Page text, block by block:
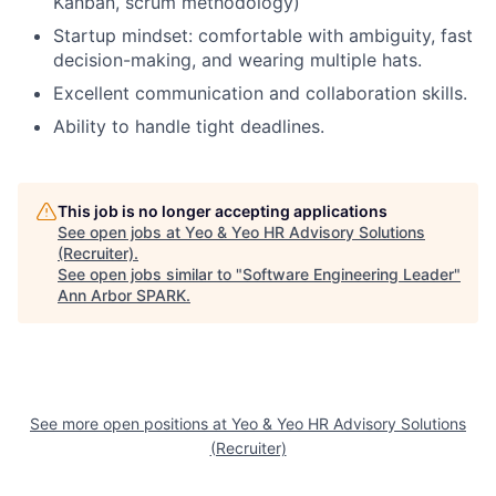
Startup mindset: comfortable with ambiguity, fast
decision-making, and wearing multiple hats.
Excellent communication and collaboration skills.
Ability to handle tight deadlines.
This job is no longer accepting applications
See open jobs at Yeo & Yeo HR Advisory Solutions
(Recruiter).
See open jobs similar to "Software Engineering Leader"
Ann Arbor SPARK.
See more open positions at Yeo & Yeo HR Advisory Solutions
(Recruiter)